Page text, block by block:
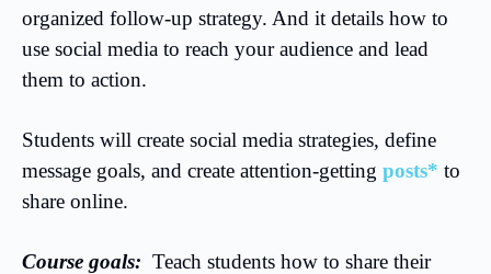
organized follow-up strategy. And it details how to
use social media to reach your audience and lead
them to action.
Students will create social media strategies, define
message goals, and create attention-getting posts* to
share online.
Course goals: Teach students how to share their